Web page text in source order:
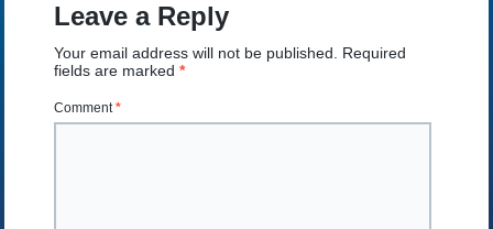
Leave a Reply
Your email address will not be published. Required
fields are marked*
Comment*